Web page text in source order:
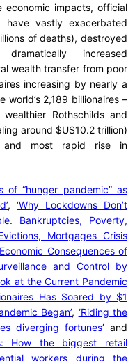
impacts, official
have vastly exacerbated
of deaths), destroyed
increased
wealth transfer from poor
increasing by nearly a
2,189 billionaires –
Rothschilds and
around $US10.2 trillion)
most rapid rise in
of “hunger pandemic” as
,‘Why Lockdowns Don’t
Bankruptcies, Poverty,
Mortgages Crisis
Consequences of
and Control by
at the Current Pandemic
Has Soared by $1
Began’, ‘Riding the
diverging fortunes’ and
How the biggest retail
workers during the